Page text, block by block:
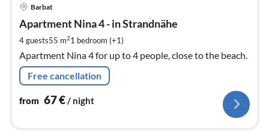
Barbat
Apartment Nina 4 - in Strandnähe
4 guests55 m21 bedroom (+1)
Apartment Nina 4 for up to 4 people, close to the beach.
Free cancellation
from 67€/ night